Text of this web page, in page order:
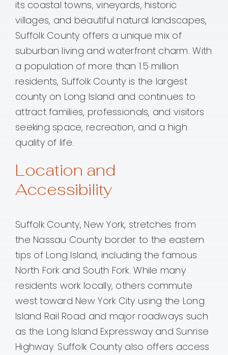
its coastal towns, vineyards, historic
villages, and beautiful natural landscapes,
Suffolk County offers a unique mix of
suburban living and waterfront charm. With
a population of more than 1.5 million
residents, Suffolk County is the largest
county on Long Island and continues to
attract families, professionals, and visitors
seeking space, recreation, and a high
quality of life.
Location and
Accessibility
Suffolk County, New York, stretches from
the Nassau County border to the eastern
tips of Long Island, including the famous
North Fork and South Fork. While many
residents work locally, others commute
west toward New York City using the Long
Island Rail Road and major roadways such
as the Long Island Expressway and Sunrise
Highway. Suffolk County also offers access